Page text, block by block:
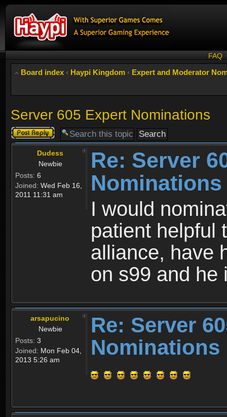
FAQ
Board index ‹ Haypi Kingdom ‹ Expert and Moderator
Server 605 Expert Nominations
Post a reply
Dudess
Newbie
Posts: 6
Joined: Wed Feb 16,
2011 11:31 am
Re: Server
Nominations
I would
patient helpful
alliance, have
on s99 and
arsapucino
Newbie
Posts: 3
Joined: Mon Feb 04,
2013 5:26 am
Re: Server
Nominations